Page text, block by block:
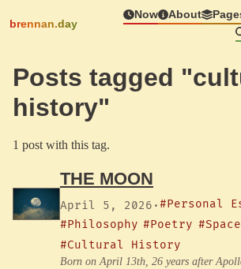
brennan.day
Now About
Posts tagged
history"
1 post with this tag.
THE MOON
April 5, 2026 ·#Personal
#Philosophy #Poetry #Space
#Cultural History
Born on April 13th, 26 years after